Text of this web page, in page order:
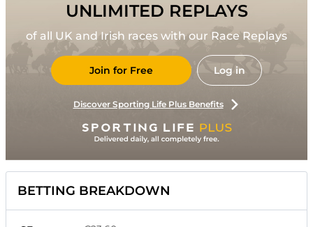
UNLIMITED REPLAYS
of all UK and Irish races with our Race Replays
Join for Free Log in
Discover Sporting Life Plus Benefits
BETTING BREAKDOWN